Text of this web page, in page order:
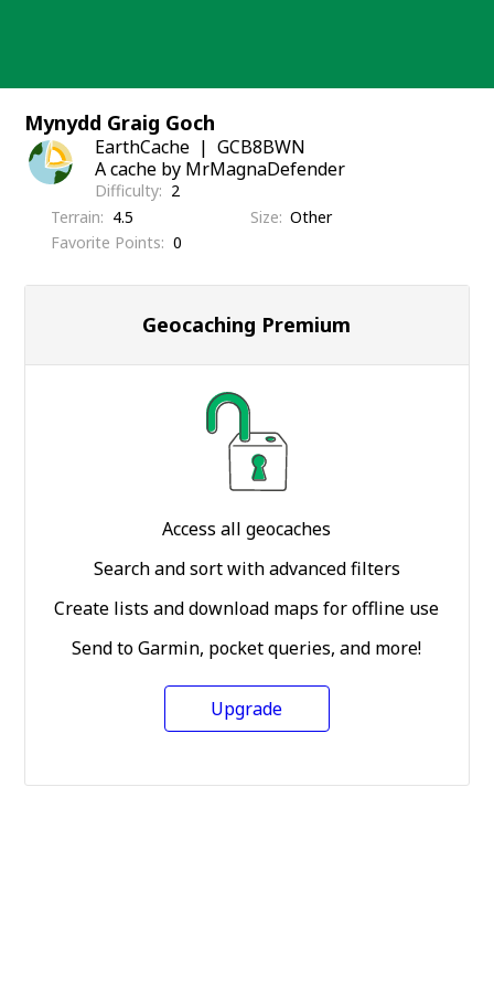
Mynydd Graig Goch
EarthCache
GCB8BWN
A cache by MrMagnaDefender
Difficulty
2
Terrain
4.5 Size Other
Favorite Points
0
Geocaching Premium
Access all geocaches
Search and sort with advanced filters
Create lists and download maps for offline use
Send to Garmin, pocket queries, and more!
Upgrade